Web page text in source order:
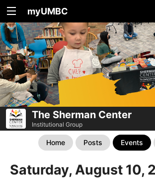
myUMBC
The Sherman Center
Institutional Group
Home Posts Events
Saturday, August 10,